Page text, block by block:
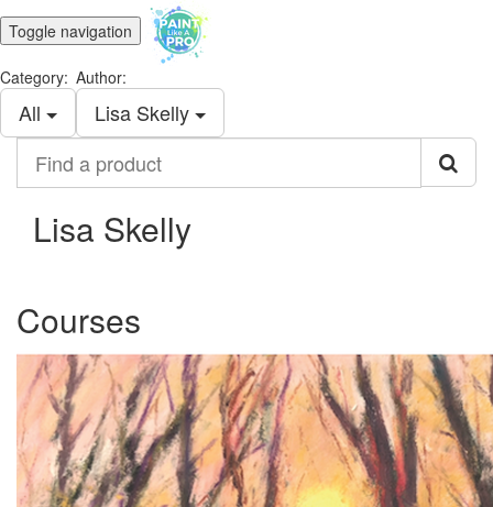
Toggle navigation
Category:
All
Author:
Lisa Skelly
product
Lisa Skelly
Courses